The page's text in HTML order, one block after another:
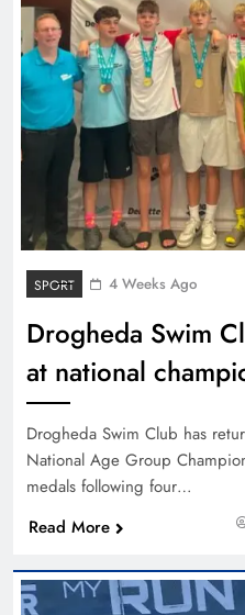
SPORT 4 Weeks Ago
Drogheda Swim
at national
Drogheda Swim Club has
National Age Group
medals following four…
Read More